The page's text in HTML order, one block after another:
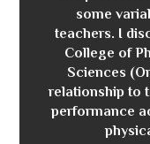
some
teachers. I
College of
Sciences
relationship to
performance